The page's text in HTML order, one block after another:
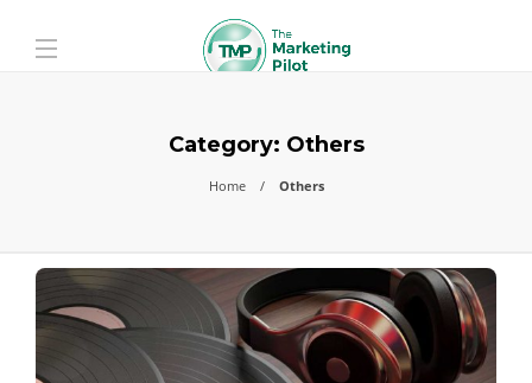
Category: Others
Home Others